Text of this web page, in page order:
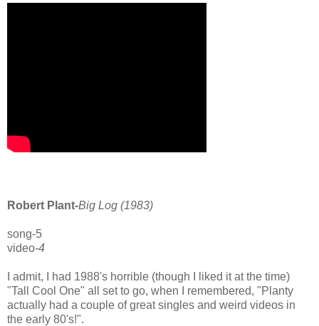
Robert Plant-Big Log (1983)
song-5
video-4
I admit, I had 1988's horrible (though I liked it at the time)
"Tall Cool One" all set to go, when I remembered, "Planty
actually had a couple of great singles and weird videos in
the early 80's!".